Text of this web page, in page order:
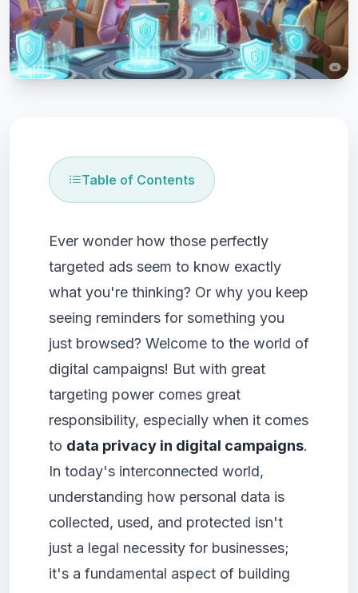
Table of Contents
Ever wonder how those perfectly
targeted ads seem to know exactly
what you're thinking? Or why you keep
seeing reminders for something you
just browsed? Welcome to the world of
digital campaigns! But with great
targeting power comes great
responsibility, especially when it comes
to data privacy in digital campaigns.
In today's interconnected world,
understanding how personal data is
collected, used, and protected isn't
just a legal necessity for businesses;
it's a fundamental aspect of building